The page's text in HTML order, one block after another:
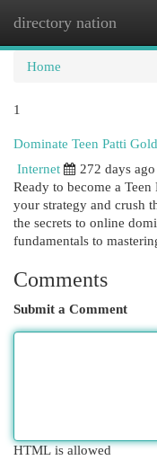
directory nation
Home
1
Dominate Teen Patti
Internet
272 days ago
Ready to become a
your strategy and crush
the secrets to online
fundamentals to
Comments
Submit a Comment
HTML is allowed